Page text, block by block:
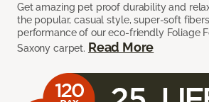
Get amazing pet proof durability and
the popular, casual style, super-soft
performance of our eco-friendly Foliage
Saxony carpet. Read More